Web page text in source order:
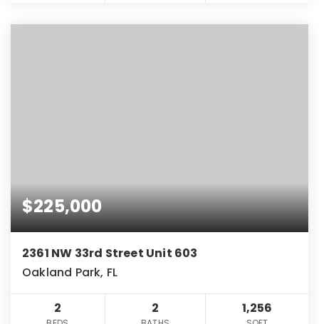
$225,000
2361 NW 33rd Street Unit 603
Oakland Park, FL
2 2 1,256